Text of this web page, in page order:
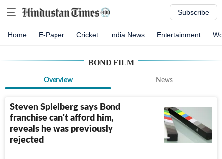
Subscribe
Home E-Paper Cricket India News Entertainment
BOND FILM
Overview News
Steven Spielberg says Bond
franchise can't afford him,
reveals he was previously
rejected